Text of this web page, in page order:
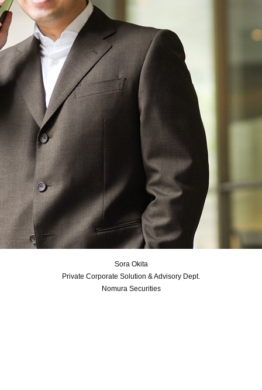
Sora Okita
Private Corporate Solution & Advisory Dept.
Nomura Securities